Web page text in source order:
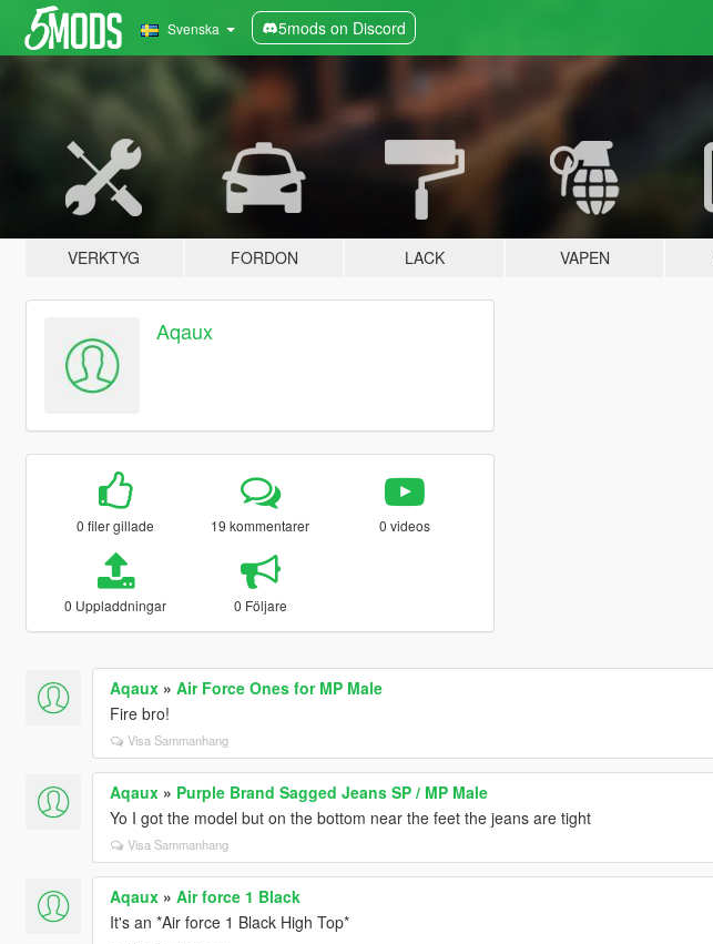
Svenska 5mods on Discord
VERKTYG FORDON LACK VAPEN
Aqaux
0 filer gillade 19 kommentarer 0 videos
0 Uppladdningar 0 Följare
Aqaux» Air Force Ones for MP Male
Fire bro!
Visa Sammanhang
Aqaux» Purple Brand Sagged Jeans SP / MP Male
Yo I got the model but on the bottom near the feet the jeans are tight
Visa Sammanhang
Aqaux» Air force 1 Black
It's an *Air force 1 Black High Top*